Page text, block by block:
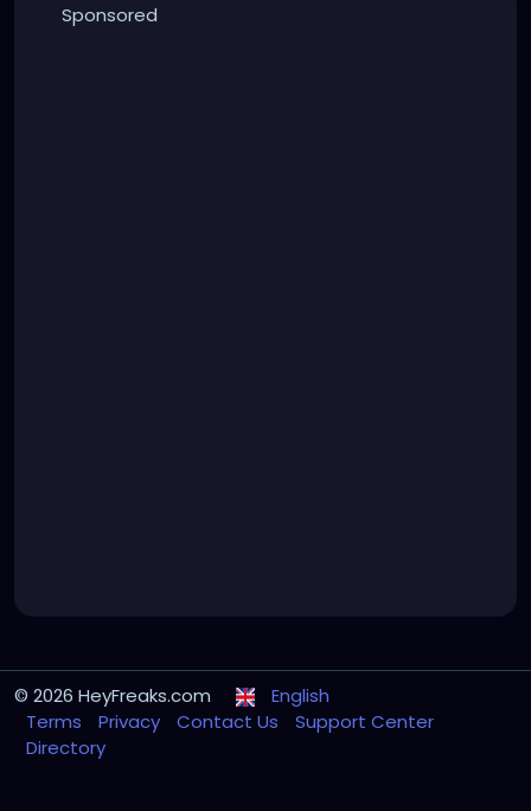
Sponsored
© 2026 HeyFreaks.com
English
Terms
Privacy Contact Us
Support Center
Directory